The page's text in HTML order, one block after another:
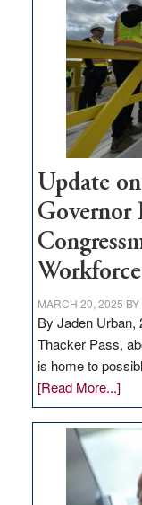
for
rural
projects
Update
Governor
MARCH 20, 2025 BY
By Jaden Urban,
Thacker Pass,
is home to
[Read More...]about
on